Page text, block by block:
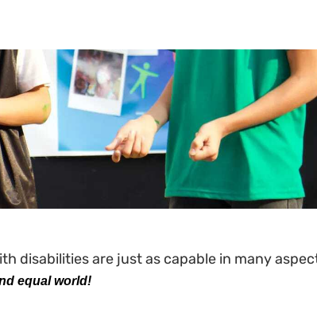
disabilities are just as capable in many
equal world!